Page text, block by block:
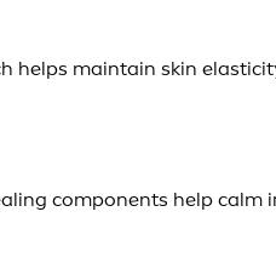
maintain skin
components help